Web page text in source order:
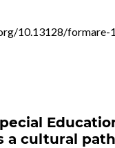
10.13128/formare-
a cultural path